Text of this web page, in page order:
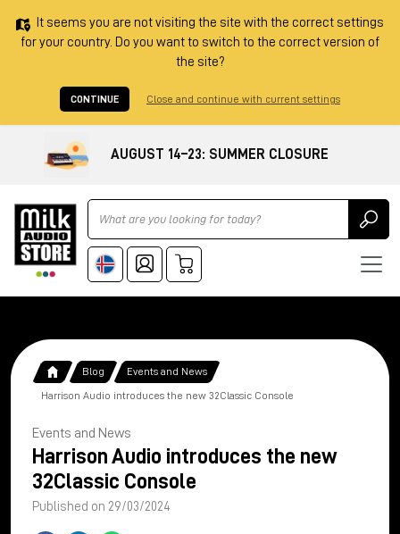
It seems you are not visiting the site with the correct settings
for your country. Do you want to switch to the correct version of
the site?
CONTINUE Close and continue with current settings
AUGUST 14–23: SUMMER CLOSURE
Ricerca
Blog Events and News
Harrison Audio introduces the new 32Classic Console
Events and News
Harrison Audio introduces the new
32Classic Console
Published on 29/03/2024